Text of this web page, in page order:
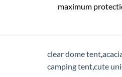
maximum
clear dome tent
camping tentcute